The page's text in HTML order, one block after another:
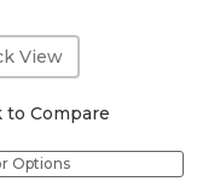
View
to Compare
Options